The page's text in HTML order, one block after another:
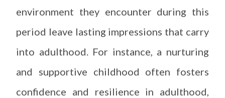
environment they encounter during this
period leave lasting impressions that carry
into adulthood. For instance, a nurturing
and supportive childhood often fosters
confidence and resilience in adulthood,